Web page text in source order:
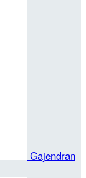
Gajendran